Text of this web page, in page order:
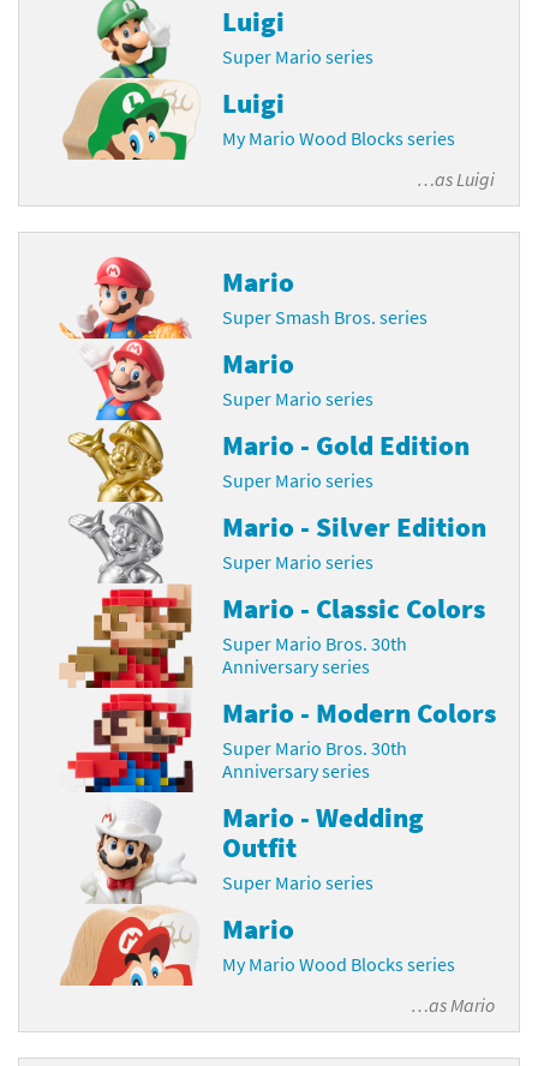
Luigi
Super Mario series
Luigi
My Mario Wood Blocks series
…asLuigi
Mario
Super Smash Bros. series
Mario
Super Mario series
Mario - Gold Edition
Super Mario series
Mario - Silver Edition
Super Mario series
Mario - Classic Colors
Super Mario Bros. 30th
Anniversary series
Mario - Modern Colors
Super Mario Bros. 30th
Anniversary series
Mario - Wedding
Outfit
Super Mario series
Mario
My Mario Wood Blocks series
…asMario